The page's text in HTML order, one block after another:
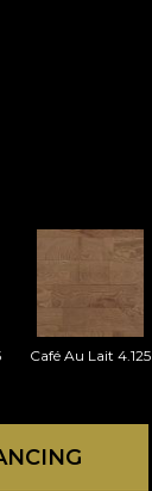
Café Au Lait 4.125